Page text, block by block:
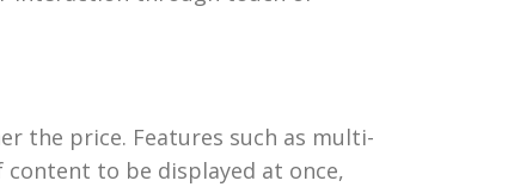
the price. Features such as multi-
to be displayed at once,